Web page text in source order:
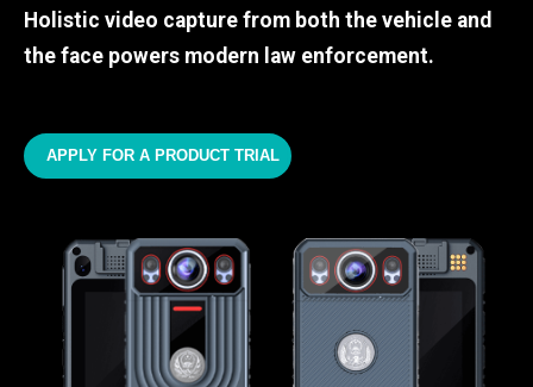
Holistic video capture from both the vehicle and
the face powers modern law enforcement.
APPLY FOR A PRODUCT TRIAL